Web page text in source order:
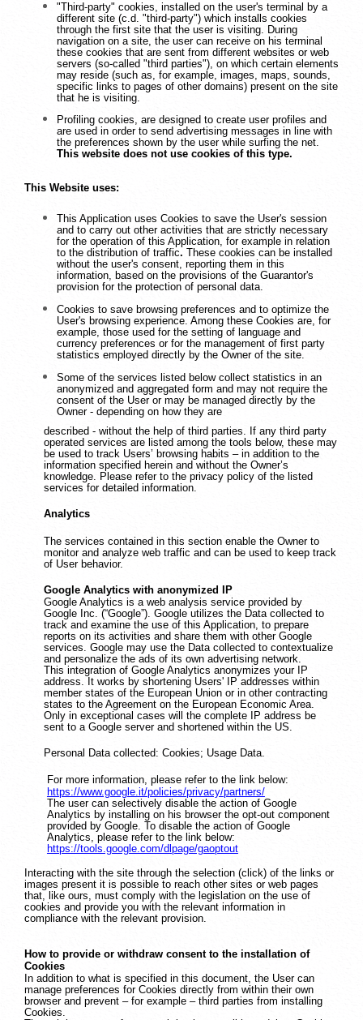
"Third-party" cookies, installed on the user's terminal by a
different site (c.d. "third-party") which installs cookies
through the first site that the user is visiting. During
navigation on a site, the user can receive on his terminal
these cookies that are sent from different websites or web
servers (so-called "third parties"), on which certain elements
may reside (such as, for example, images, maps, sounds,
specific links to pages of other domains) present on the site
that he is visiting.
Profiling cookies, are designed to create user profiles and
are used in order to send advertising messages in line with
the preferences shown by the user while surfing the net.
This website does not use cookies of this type.
This Website uses:
This Application uses Cookies to save the User's session
and to carry out other activities that are strictly necessary
for the operation of this Application, for example in relation
to the distribution of traffic. These cookies can be installed
without the user's consent, reporting them in this
information, based on the provisions of the Guarantor's
provision for the protection of personal data.
Cookies to save browsing preferences and to optimize the
User's browsing experience. Among these Cookies are, for
example, those used for the setting of language and
currency preferences or for the management of first party
statistics employed directly by the Owner of the site.
Some of the services listed below collect statistics in an
anonymized and aggregated form and may not require the
consent of the User or may be managed directly by the
Owner - depending on how they are
described - without the help of third parties. If any third party
operated services are listed among the tools below, these may
be used to track Users’ browsing habits – in addition to the
information specified herein and without the Owner’s
knowledge. Please refer to the privacy policy of the listed
services for detailed information.
Analytics
The services contained in this section enable the Owner to
monitor and analyze web traffic and can be used to keep track
of User behavior.
Google Analytics with anonymized IP
Google Analytics is a web analysis service provided by
Google Inc. (“Google”). Google utilizes the Data collected to
track and examine the use of this Application, to prepare
reports on its activities and share them with other Google
services. Google may use the Data collected to contextualize
and personalize the ads of its own advertising network.
This integration of Google Analytics anonymizes your IP
address. It works by shortening Users' IP addresses within
member states of the European Union or in other contracting
states to the Agreement on the European Economic Area.
Only in exceptional cases will the complete IP address be
sent to a Google server and shortened within the US.
Personal Data collected: Cookies; Usage Data.
For more information, please refer to the link below:
https://www.google.it/policies/privacy/partners/
The user can selectively disable the action of Google
Analytics by installing on his browser the opt-out component
provided by Google. To disable the action of Google
Analytics, please refer to the link below:
https://tools.google.com/dlpage/gaoptout
Interacting with the site through the selection (click) of the links or
images present it is possible to reach other sites or web pages
that, like ours, must comply with the legislation on the use of
cookies and provide you with the relevant information in
compliance with the relevant provision.
How to provide or withdraw consent to the installation of
Cookies
In addition to what is specified in this document, the User can
manage preferences for Cookies directly from within their own
browser and prevent – for example – third parties from installing
Cookies.